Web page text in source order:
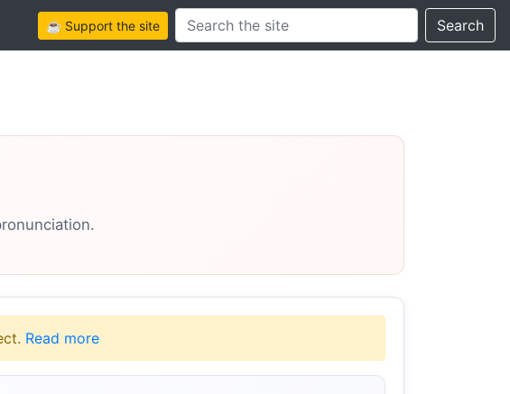
☕ Support the siteSearch this site Search
Read more